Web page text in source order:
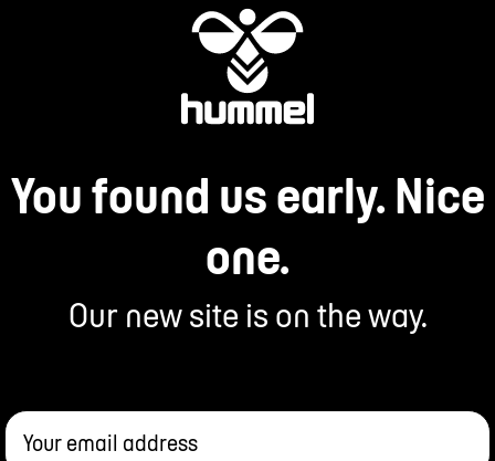
You found us early. Nice
one.
Our new site is on the way.
Your email address